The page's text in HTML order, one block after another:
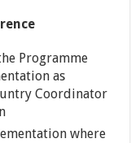
Programme
as
Coordinator
where